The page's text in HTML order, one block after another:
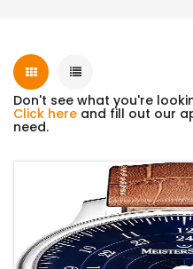
Don't see what you're
Click here and fill out our
need.